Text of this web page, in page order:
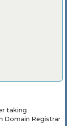
taking
Domain Registrar